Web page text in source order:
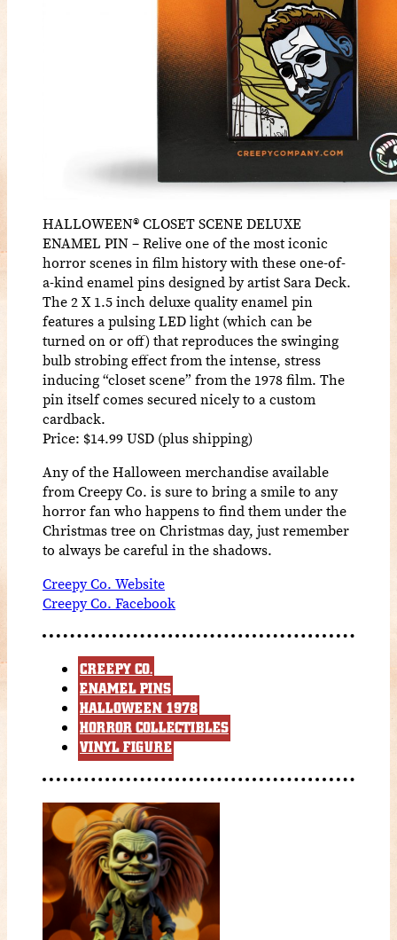
HALLOWEEN® CLOSET SCENE DELUXE
ENAMEL PIN – Relive one of the most iconic
horror scenes in film history with these one-of-
a-kind enamel pins designed by artist Sara Deck.
The 2 X 1.5 inch deluxe quality enamel pin
features a pulsing LED light (which can be
turned on or off) that reproduces the swinging
bulb strobing effect from the intense, stress
inducing “closet scene” from the 1978 film. The
pin itself comes secured nicely to a custom
cardback.
Price: $14.99 USD (plus shipping)
Any of the Halloween merchandise available
from Creepy Co. is sure to bring a smile to any
horror fan who happens to find them under the
Christmas tree on Christmas day, just remember
to always be careful in the shadows.
Creepy Co. Website
Creepy Co. Facebook
CREEPY CO.
ENAMEL PINS
HALLOWEEN 1978
HORROR COLLECTIBLES
VINYL FIGURE